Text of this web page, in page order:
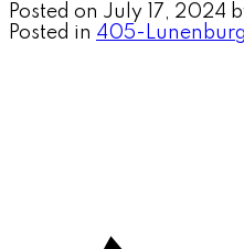
Posted on July 17, 2024
Posted in 405-